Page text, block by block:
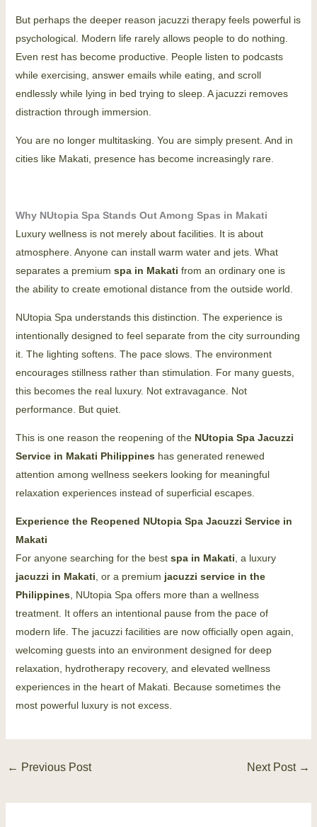
But perhaps the deeper reason jacuzzi therapy feels powerful is
psychological. Modern life rarely allows people to do nothing.
Even rest has become productive. People listen to podcasts
while exercising, answer emails while eating, and scroll
endlessly while lying in bed trying to sleep. A jacuzzi removes
distraction through immersion.
You are no longer multitasking. You are simply present. And in
cities like Makati, presence has become increasingly rare.
Why NUtopia Spa Stands Out Among Spas in Makati
Luxury wellness is not merely about facilities. It is about
atmosphere. Anyone can install warm water and jets. What
separates a premium spa in Makati from an ordinary one is
the ability to create emotional distance from the outside world.
NUtopia Spa understands this distinction. The experience is
intentionally designed to feel separate from the city surrounding
it. The lighting softens. The pace slows. The environment
encourages stillness rather than stimulation. For many guests,
this becomes the real luxury. Not extravagance. Not
performance. But quiet.
This is one reason the reopening of the NUtopia Spa Jacuzzi
Servicein Makati Philippineshas generated renewed
attention among wellness seekers looking for meaningful
relaxation experiences instead of superficial escapes.
Experience the Reopened NUtopia Spa Jacuzzi Service in
Makati
For anyone searching for the best spa in Makati , a luxury
jacuzzi in Makati , or a premium jacuzzi service in the
Philippines, NUtopia Spa offers more than a wellness
treatment. It offers an intentional pause from the pace of
modern life. The jacuzzi facilities are now officially open again,
welcoming guests into an environment designed for deep
relaxation, hydrotherapy recovery, and elevated wellness
experiences in the heart of Makati. Because sometimes the
most powerful luxury is not excess.
← Previous Post Next Post →